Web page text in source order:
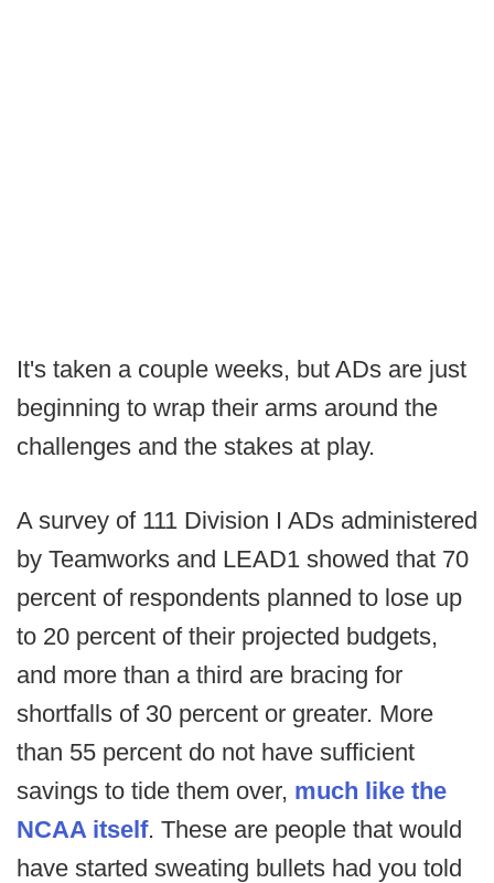
It's taken a couple weeks, but ADs are just
beginning to wrap their arms around the
challenges and the stakes at play.
A survey of 111 Division I ADs administered
by Teamworks and LEAD1 showed that 70
percent of respondents planned to lose up
to 20 percent of their projected budgets,
and more than a third are bracing for
shortfalls of 30 percent or greater. More
than 55 percent do not have sufficient
savings to tide them over, much like the
NCAA itself. These are people that would
have started sweating bullets had you told